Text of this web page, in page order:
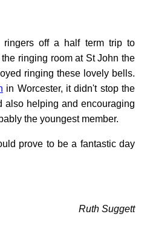
ringers off a half term trip to
ringing room at St John the
ringing these lovely bells.
in Worcester, it didn't stop the
also helping and encouraging
the youngest member.
prove to be a fantastic day
Ruth Suggett